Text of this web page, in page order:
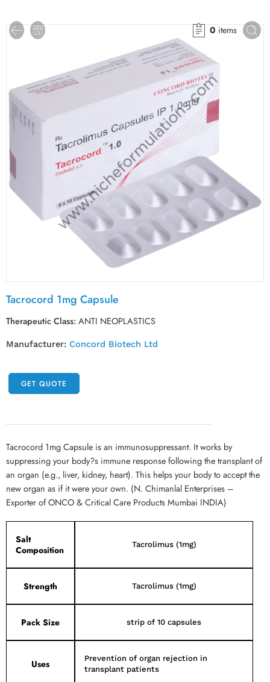
0 items
Tacrocord 1mg Capsule
Therapeutic Class:ANTI NEOPLASTICS
Manufacturer: Concord Biotech Ltd
GET QUOTE
Tacrocord 1mg Capsule is an immunosuppressant. It works by
suppressing your body?s immune response following the transplant of
an organ (e.g., liver, kidney, heart). This helps your body to accept the
new organ as if it were your own. (N. Chimanlal Enterprises –
Exporter of ONCO & Critical Care Products Mumbai INDIA)
Salt
Composition
Tacrolimus (1mg)
Strength Tacrolimus (1mg)
Pack Size strip of 10 capsules
Uses
Prevention of organ rejection in
transplant patients